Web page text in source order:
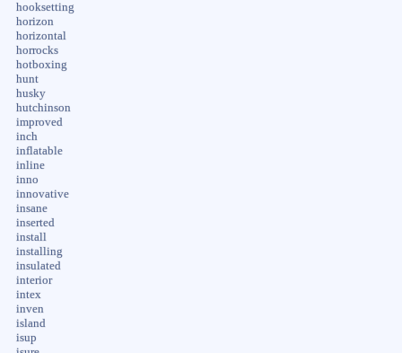
hooksetting
horizon
horizontal
horrocks
hotboxing
hunt
husky
hutchinson
improved
inch
inflatable
inline
inno
innovative
insane
inserted
install
installing
insulated
interior
intex
inven
island
isup